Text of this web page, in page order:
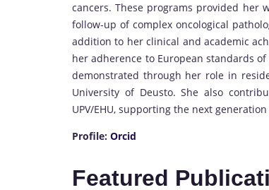
cancers. These programs provided her
follow-up of complex oncological
addition to her clinical and academic
her adherence to European standards
demonstrated through her role in
University of Deusto. She also
UPV/EHU, supporting the next
Profile: Orcid
Featured